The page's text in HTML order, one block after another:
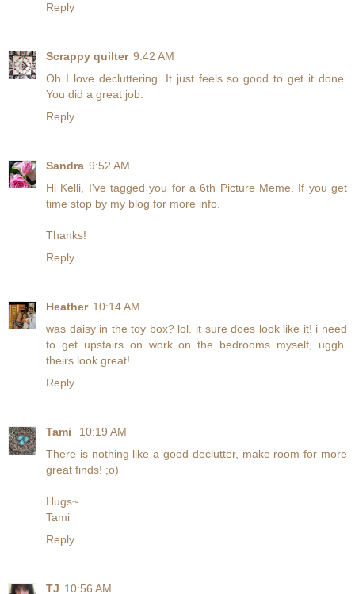
Reply
Scrappy quilter 9:42 AM
Oh I love decluttering. It just feels so good to get it done.
You did a great job.
Reply
Sandra 9:52 AM
Hi Kelli, I've tagged you for a 6th Picture Meme. If you get
time stop by my blog for more info.
Thanks!
Reply
Heather 10:14 AM
was daisy in the toy box? lol. it sure does look like it! i need
to get upstairs on work on the bedrooms myself, uggh.
theirs look great!
Reply
Tami
10:19 AM
There is nothing like a good declutter, make room for more
great finds! ;o)
Hugs~
Tami
Reply
TJ 10:56 AM